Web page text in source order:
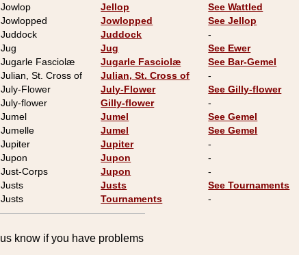
Jowlop Jellop
See Wattled
Jowlopped
Jowlopped
See Jellop
Juddock
Juddock
-
Jug
Jug
See Ewer
Jugarle Fasciolæ
Jugarle Fasciolæ
See Bar-Gemel
Julian, St. Cross of
Julian, St. Cross of
-
July-Flower
July-Flower
See Gilly-flower
July-flower
Gilly-flower
-
Jumel
Jumel
See Gemel
Jumelle
Jumel
See Gemel
Jupiter
Jupiter
-
Jupon
Jupon
-
Just-Corps
Jupon
-
Justs
Justs
See Tournaments
Justs
Tournaments -
know if you have problems